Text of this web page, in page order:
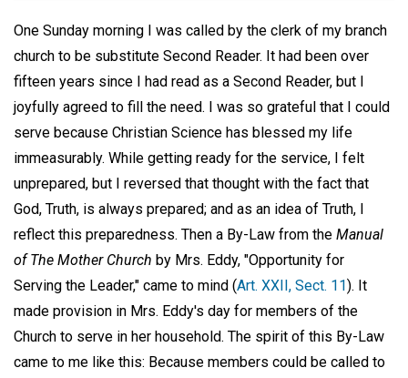
One Sunday morning I was called by the clerk of my branch
church to be substitute Second Reader. It had been over
fifteen years since I had read as a Second Reader, but I
joyfully agreed to fill the need. I was so grateful that I could
serve because Christian Science has blessed my life
immeasurably. While getting ready for the service, I felt
unprepared, but I reversed that thought with the fact that
God, Truth, is always prepared; and as an idea of Truth, I
reflect this preparedness. Then a By-Law from the Manual
of The Mother Church by Mrs. Eddy, "Opportunity for
Serving the Leader," came to mind (Art. XXII, Sect. 11). It
made provision in Mrs. Eddy's day for members of the
Church to serve in her household. The spirit of this By-Law
came to me like this: Because members could be called to